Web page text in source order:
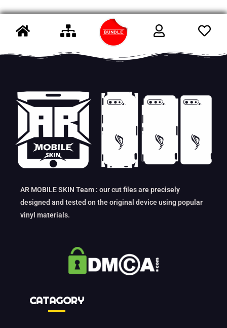
AR MOBILE SKIN Team : our cut files are precisely
designed and tested on the original device using popular
vinyl materials.
CATAGORY